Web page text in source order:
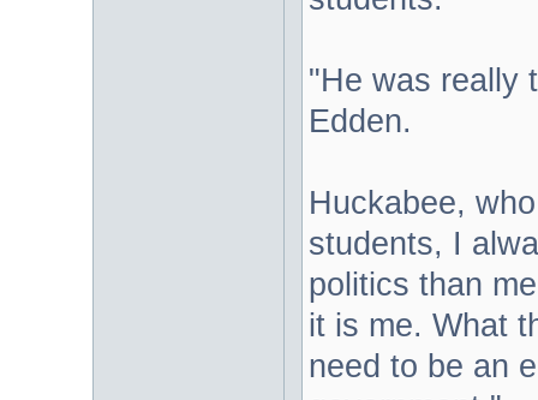
"He was really
Edden.
Huckabee,
students, I
politics than
it is me. What
need to be an